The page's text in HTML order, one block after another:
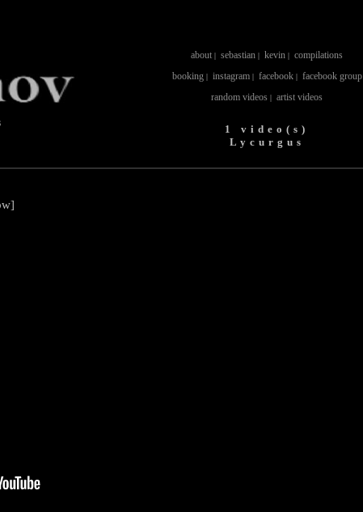
about | sebastian | kevin | compilations
booking| instagram| facebook| facebook group
random videos | artist videos
1 video(s)
Lycurgus